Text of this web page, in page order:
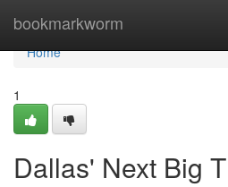
bookmarkworm
Home
Home
1
Dallas' Next Big